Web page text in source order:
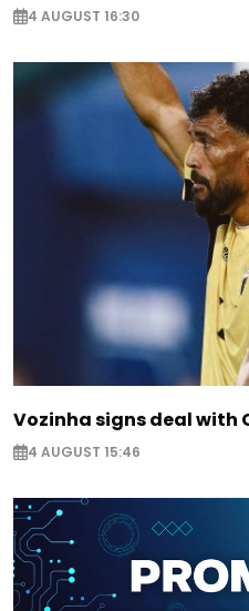
4 AUGUST 16:30
Vozinha signs deal with
4 AUGUST 15:46